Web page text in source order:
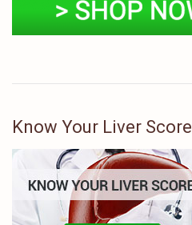
Know Your Liver Score